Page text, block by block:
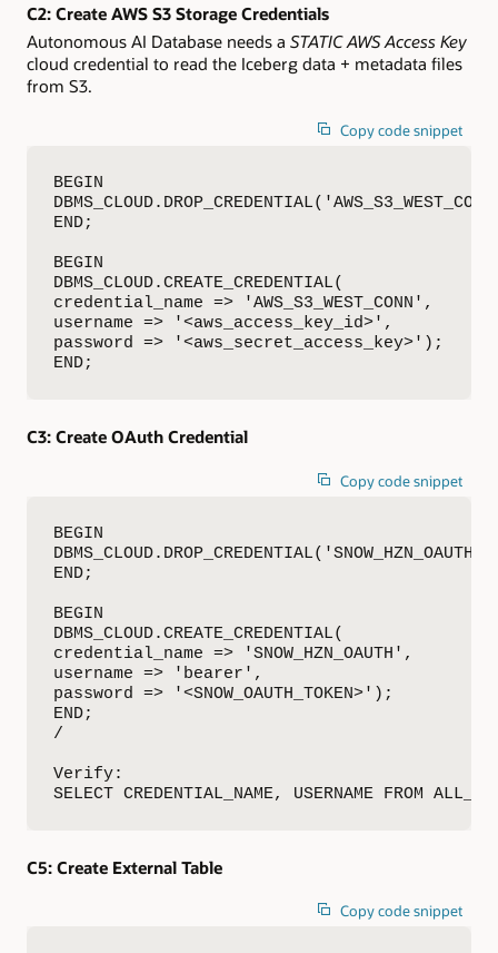
C2: Create AWS S3 Storage Credentials
Autonomous AI Database needs a STATIC AWS Access Key
cloud credential to read the Iceberg data + metadata files
from S3.
Copy code snippet
BEGIN
END;
BEGIN
DBMS_CLOUD.CREATE_CREDENTIAL(
credential_name => 'AWS_S3_WEST_CONN',
username => '<aws_access_key_id>',
password => '<aws_secret_access_key>');
END;
C3: Create OAuth Credential
Copy code snippet
BEGIN
END;
BEGIN
DBMS_CLOUD.CREATE_CREDENTIAL(
credential_name => 'SNOW_HZN_OAUTH',
username => 'bearer',
password => '<SNOW_OAUTH_TOKEN>');
END;
/
Verify:
SELECT CREDENTIAL_NAME, USERNAME FROM
C5: Create External Table
Copy code snippet